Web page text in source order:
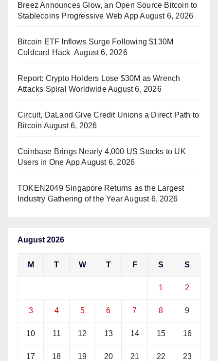
Breez Announces Glow, an Open Source Bitcoin to
Stablecoins Progressive Web App August 6, 2026
Bitcoin ETF Inflows Surge Following $130M
Coldcard Hack August 6, 2026
Report: Crypto Holders Lose $30M as Wrench
Attacks Spiral WorldwideAugust 6, 2026
Circuit, DaLand Give Credit Unions a Direct Path to
Bitcoin August 6, 2026
Coinbase Brings Nearly 4,000 US Stocks to UK
Users in One App August 6, 2026
TOKEN2049 Singapore Returns as the Largest
Industry Gathering of the YearAugust 6, 2026
August 2026
M T W T F S S
1 2
3 4 5 6 7 8 9
10 11 12 13 14 15 16
17 18 19 20 21 22 23